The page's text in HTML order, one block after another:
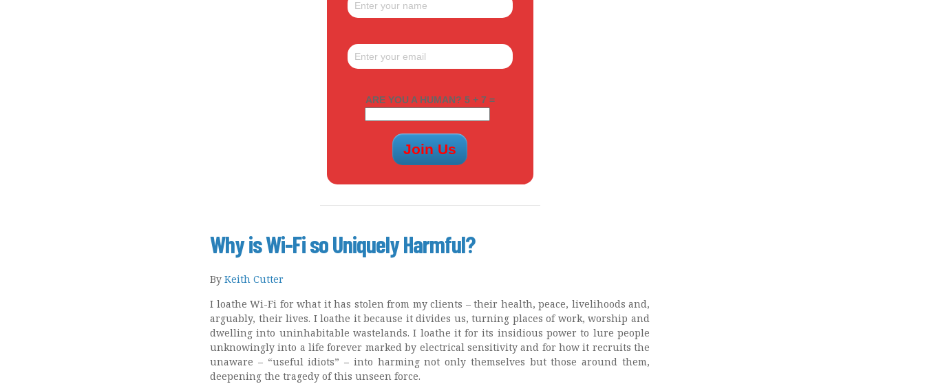
ARE YOU A HUMAN? 5 + 7 =
Why is Wi-Fi so Uniquely Harmful?
By Keith Cutter
I loathe Wi-Fi for what it has stolen from my clients – their health, peace, livelihoods and,
arguably, their lives. I loathe it because it divides us, turning places of work, worship and
dwelling into uninhabitable wastelands. I loathe it for its insidious power to lure people
unknowingly into a life forever marked by electrical sensitivity and for how it recruits the
unaware – “useful idiots” – into harming not only themselves but those around them,
deepening the tragedy of this unseen force.